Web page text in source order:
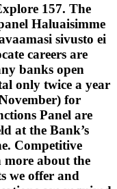
157. The
Haluaisimme
sivusto ei
careers are
banks open
only twice a year
for
Panel are
at the Bank’s
Competitive
more about the
we offer and